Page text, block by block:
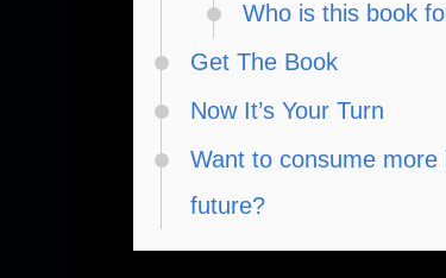
Who is this book
Get The Book
Now It’s Your Turn
Want to consume
future?